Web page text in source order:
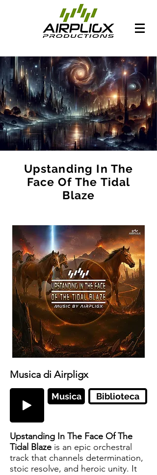
Upstanding In The
Face Of The Tidal
Blaze
Musica di Airpligx
Musica Biblioteca
Upstanding In The Face Of The
Tidal Blaze is an epic orchestral
track that channels determination,
stoic resolve, and heroic unity. It